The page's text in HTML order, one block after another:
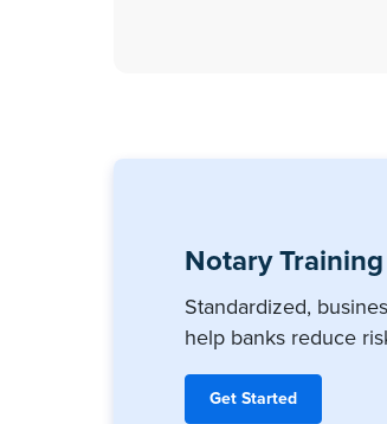
Notary
Standardized,
help banks reduce
Get Started